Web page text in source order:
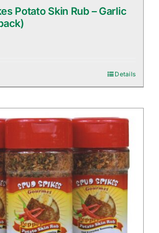
Potato Skin Rub – Garlic
Details